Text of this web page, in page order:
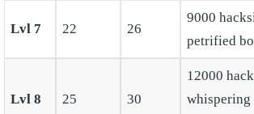
Lvl 7 22 26
9000
petrified
Lvl 8 25 30
12000
whispering